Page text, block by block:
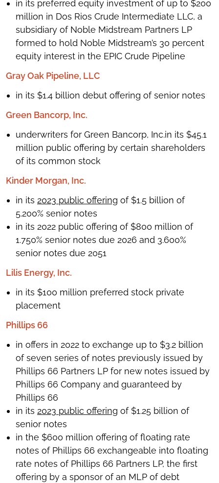
in its preferred equity investment of up to $200
million in Dos Rios Crude Intermediate LLC, a
subsidiary of Noble Midstream Partners LP
formed to hold Noble Midstream’s 30 percent
equity interest in the EPIC Crude Pipeline
Gray Oak Pipeline, LLC
in its $1.4 billion debut offering of senior notes
Green Bancorp, Inc.
underwriters for Green Bancorp, Inc.in its $45.1
million public offering by certain shareholders
of its common stock
Kinder Morgan, Inc.
in its 2023 public offering of $1.5 billion of
5.200% senior notes
in its 2022 public offering of $800 million of
1.750% senior notes due 2026 and 3.600%
senior notes due 2051
Lilis Energy, Inc.
in its $100 million preferred stock private
placement
Phillips 66
in offers in 2022 to exchange up to $3.2 billion
of seven series of notes previously issued by
Phillips 66 Partners LP for new notes issued by
Phillips 66 Company and guaranteed by
Phillips 66
in its 2023 public offering of $1.25 billion of
senior notes
in the $600 million offering of floating rate
notes of Phillips 66 exchangeable into floating
rate notes of Phillips 66 Partners LP, the first
offering by a sponsor of an MLP of debt